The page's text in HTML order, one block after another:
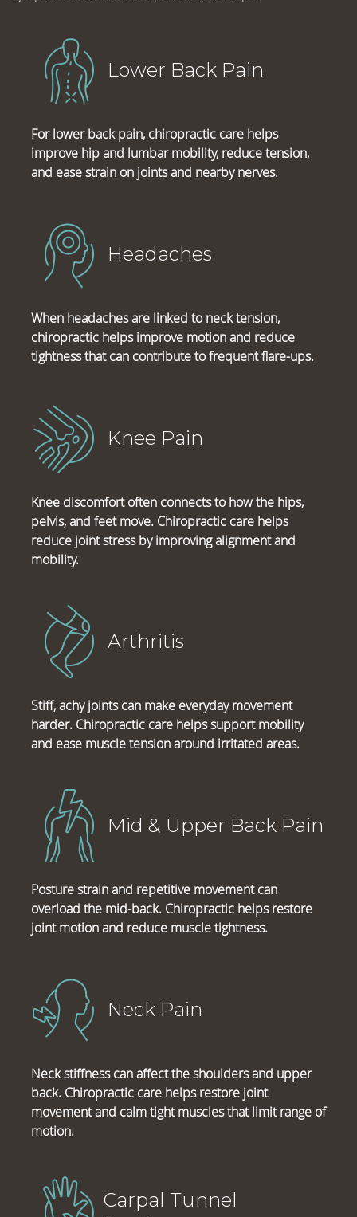
Lower Back Pain
For lower back pain, chiropractic care helps
improve hip and lumbar mobility, reduce tension,
and ease strain on joints and nearby nerves.
Headaches
When headaches are linked to neck tension,
chiropractic helps improve motion and reduce
tightness that can contribute to frequent flare-ups.
Knee Pain
Knee discomfort often connects to how the hips,
pelvis, and feet move. Chiropractic care helps
reduce joint stress by improving alignment and
mobility.
Arthritis
Stiff, achy joints can make everyday movement
harder. Chiropractic care helps support mobility
and ease muscle tension around irritated areas.
Mid & Upper Back Pain
Posture strain and repetitive movement can
overload the mid-back. Chiropractic helps restore
joint motion and reduce muscle tightness.
Neck Pain
Neck stiffness can affect the shoulders and upper
back. Chiropractic care helps restore joint
movement and calm tight muscles that limit range of
motion.
Carpal Tunnel